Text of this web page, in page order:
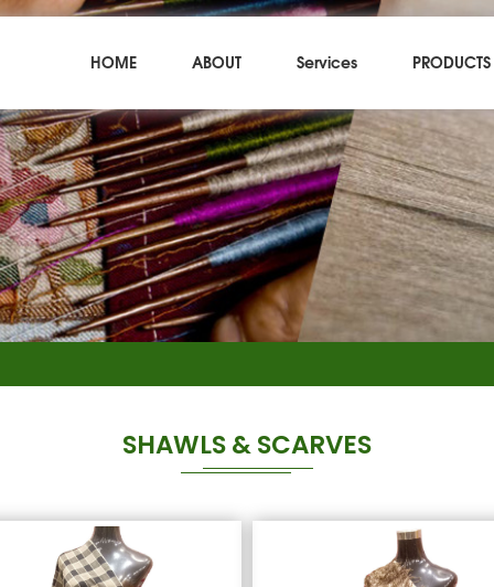
HOME ABOUT Services PRODUCTS
SHAWLS & SCARVES